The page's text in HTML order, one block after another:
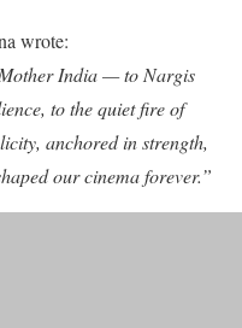
wrote:
India — to Nargis
to the quiet fire of
anchored in strength,
our cinema forever.”